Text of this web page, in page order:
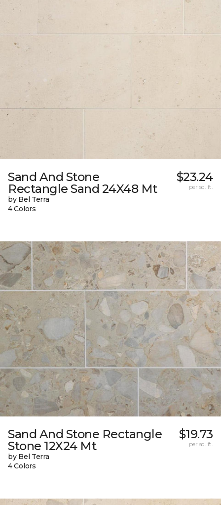
Sand And Stone
Rectangle Sand 24X48 Mt
by Bel Terra
4 Colors
$23.24
per sq. ft.
Sand And Stone Rectangle
Stone 12X24 Mt
by Bel Terra
4 Colors
$19.73
per sq. ft.